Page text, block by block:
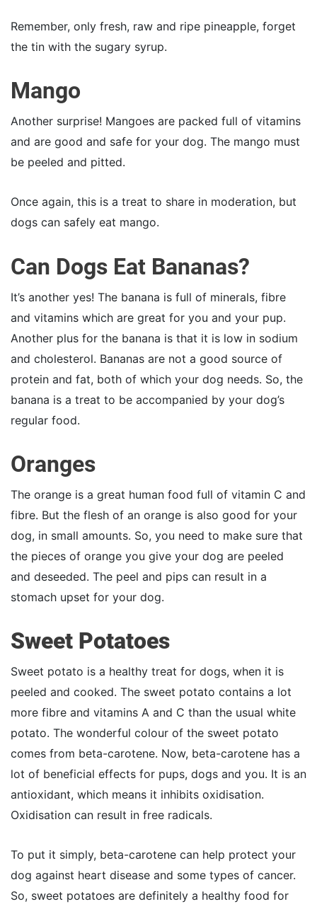
Remember, only fresh, raw and ripe pineapple, forget
the tin with the sugary syrup.
Mango
Another surprise! Mangoes are packed full of vitamins
and are good and safe for your dog. The mango must
be peeled and pitted.
Once again, this is a treat to share in moderation, but
dogs can safely eat mango.
Can Dogs Eat Bananas?
It’s another yes! The banana is full of minerals, fibre
and vitamins which are great for you and your pup.
Another plus for the banana is that it is low in sodium
and cholesterol. Bananas are not a good source of
protein and fat, both of which your dog needs. So, the
banana is a treat to be accompanied by your dog’s
regular food.
Oranges
The orange is a great human food full of vitamin C and
fibre. But the flesh of an orange is also good for your
dog, in small amounts. So, you need to make sure that
the pieces of orange you give your dog are peeled
and deseeded. The peel and pips can result in a
stomach upset for your dog.
Sweet Potatoes
Sweet potato is a healthy treat for dogs, when it is
peeled and cooked. The sweet potato contains a lot
more fibre and vitamins A and C than the usual white
potato. The wonderful colour of the sweet potato
comes from beta-carotene. Now, beta-carotene has a
lot of beneficial effects for pups, dogs and you. It is an
antioxidant, which means it inhibits oxidisation.
Oxidisation can result in free radicals.
To put it simply, beta-carotene can help protect your
dog against heart disease and some types of cancer.
So, sweet potatoes are definitely a healthy food for